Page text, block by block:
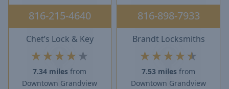
816-215-4640 816-898-7933
Chet’s Lock & Key
★ ★ ★ ★ ★
7.34 miles from
Downtown Grandview
Brandt Locksmiths
★ ★ ★ ★★
7.53 miles from
Downtown Grandview